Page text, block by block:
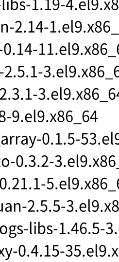
2.14-
9.el9.x86_64
0.1.5-
0.3.2-
2.5.5-
libs-1.46.5-
0.4.15-